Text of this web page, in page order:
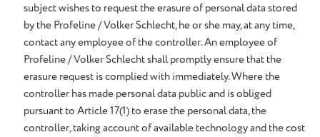
subject wishes to request the erasure of personal data stored
by the Profeline / Volker Schlecht, he or she may, at any time,
contact any employee of the controller. An employee of
Profeline / Volker Schlecht shall promptly ensure that the
erasure request is complied with immediately. Where the
controller has made personal data public and is obliged
pursuant to Article 17(1) to erase the personal data, the
controller, taking account of available technology and the cost